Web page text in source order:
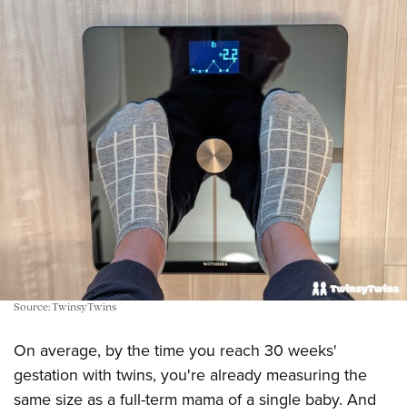
Source: TwinsyTwins
On average, by the time you reach 30 weeks'
gestation with twins, you're already measuring the
same size as a full-term mama of a single baby. And